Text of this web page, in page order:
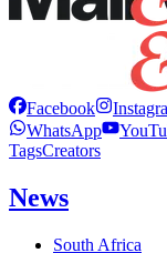
Facebook
WhatsApp
TagsCreators
News
South Africa